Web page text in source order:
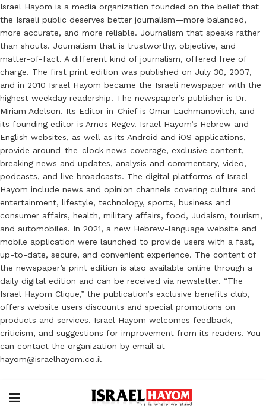
Israel Hayom is a media organization founded on the belief that
the Israeli public deserves better journalism—more balanced,
more accurate, and more reliable. Journalism that speaks rather
than shouts. Journalism that is trustworthy, objective, and
matter-of-fact. A different kind of journalism, offered free of
charge. The first print edition was published on July 30, 2007,
and in 2010 Israel Hayom became the Israeli newspaper with the
highest weekday readership. The newspaper’s publisher is Dr.
Miriam Adelson. Its Editor-in-Chief is Omar Lachmanovitch, and
its founding editor is Amos Regev. Israel Hayom’s Hebrew and
English websites, as well as its Android and iOS applications,
provide around-the-clock news coverage, exclusive content,
breaking news and updates, analysis and commentary, video,
podcasts, and live broadcasts. The digital platforms of Israel
Hayom include news and opinion channels covering culture and
entertainment, lifestyle, technology, sports, business and
consumer affairs, health, military affairs, food, Judaism, tourism,
and automobiles. In 2021, a new Hebrew-language website and
mobile application were launched to provide users with a fast,
up-to-date, secure, and convenient experience. The content of
the newspaper’s print edition is also available online through a
daily digital edition and can be received via newsletter. “The
Israel Hayom Clique,” the publication’s exclusive benefits club,
offers website users discounts and special promotions on
products and services. Israel Hayom welcomes feedback,
criticism, and suggestions for improvement from its readers. You
can contact the organization by email at
hayom@israelhayom.co.il